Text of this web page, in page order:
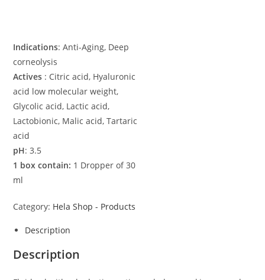
Indications: Anti-Aging, Deep
corneolysis
Actives : Citric acid, Hyaluronic
acid low molecular weight,
Glycolic acid, Lactic acid,
Lactobionic, Malic acid, Tartaric
acid
pH: 3.5
1 box contain: 1 Dropper of 30
ml
Category: Hela Shop - Products
Description
Description